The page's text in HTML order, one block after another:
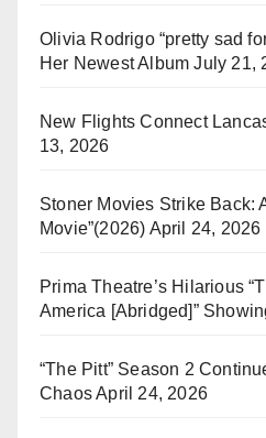
Olivia Rodrigo “pretty sad
Her Newest Album July 21,
New Flights Connect
13, 2026
Stoner Movies Strike Back:
Movie”(2026) April 24, 2026
Prima Theatre’s Hilarious
America [Abridged]”
“The Pitt” Season 2
ChaosApril 24, 2026